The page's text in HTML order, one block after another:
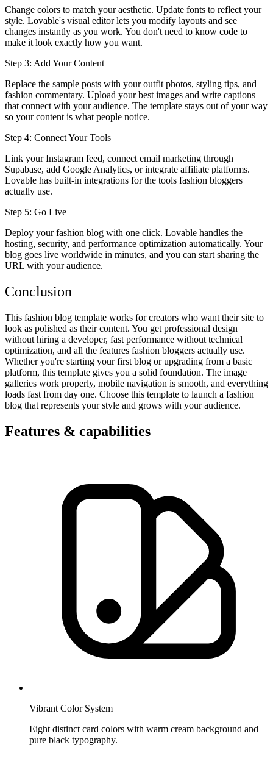
Change colors to match your aesthetic. Update fonts to reflect your
style. Lovable's visual editor lets you modify layouts and see
changes instantly as you work. You don't need to know code to
make it look exactly how you want.
Step 3: Add Your Content
Replace the sample posts with your outfit photos, styling tips, and
fashion commentary. Upload your best images and write captions
that connect with your audience. The template stays out of your way
so your content is what people notice.
Step 4: Connect Your Tools
Link your Instagram feed, connect email marketing through
Supabase, add Google Analytics, or integrate affiliate platforms.
Lovable has built-in integrations for the tools fashion bloggers
actually use.
Step 5: Go Live
Deploy your fashion blog with one click. Lovable handles the
hosting, security, and performance optimization automatically. Your
blog goes live worldwide in minutes, and you can start sharing the
URL with your audience.
Conclusion
This fashion blog template works for creators who want their site to
look as polished as their content. You get professional design
without hiring a developer, fast performance without technical
optimization, and all the features fashion bloggers actually use.
Whether you're starting your first blog or upgrading from a basic
platform, this template gives you a solid foundation. The image
galleries work properly, mobile navigation is smooth, and everything
loads fast from day one. Choose this template to launch a fashion
blog that represents your style and grows with your audience.
Features & capabilities
Vibrant Color System
Eight distinct card colors with warm cream background and
pure black typography.